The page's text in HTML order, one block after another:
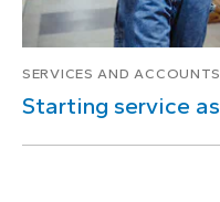
SERVICES AND ACCOUNTS
Starting service